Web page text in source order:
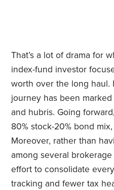
That’s a lot of drama for
index-fund investor
worth over the long haul.
journey has been
and hubris. Going
80% stock-20% bond
Moreover, rather than
among several brokerage
effort to consolidate
tracking and fewer tax